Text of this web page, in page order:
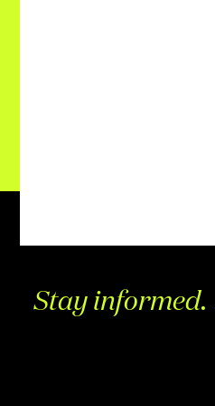
Stay informed.